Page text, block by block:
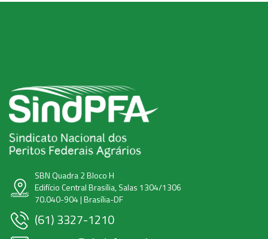
SBN Quadra 2 Bloco H
Edifício Central Brasília, Salas 1304/1306
70.040-904 | Brasília-DF
(61) 3327-1210